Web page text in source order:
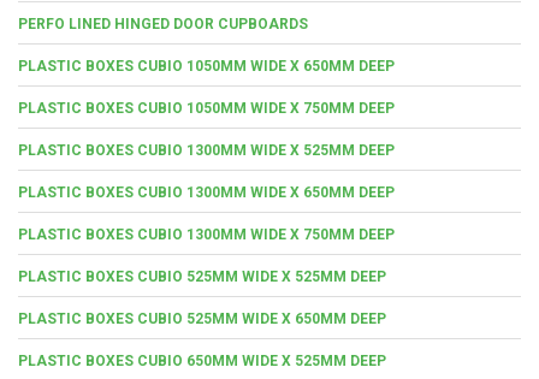
PERFO LINED HINGED DOOR CUPBOARDS
PLASTIC BOXES CUBIO 1050MM WIDE X 650MM DEEP
PLASTIC BOXES CUBIO 1050MM WIDE X 750MM DEEP
PLASTIC BOXES CUBIO 1300MM WIDE X 525MM DEEP
PLASTIC BOXES CUBIO 1300MM WIDE X 650MM DEEP
PLASTIC BOXES CUBIO 1300MM WIDE X 750MM DEEP
PLASTIC BOXES CUBIO 525MM WIDE X 525MM DEEP
PLASTIC BOXES CUBIO 525MM WIDE X 650MM DEEP
PLASTIC BOXES CUBIO 650MM WIDE X 525MM DEEP